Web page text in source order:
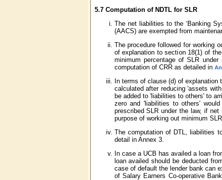
5.7 Computation of NDTL for SLR
The net liabilities to the ‘Banking
(AACS) are exempted from
The procedure followed for working
of explanation to section 18(1) of
minimum percentage of SLR
computation of CRR as detailed in
In terms of clause (d) of
calculated after reducing 'assets
be added to 'liabilities to others' to
zero and 'liabilities to others'
prescribed SLR under the law, if
purpose of working out minimum
The computation of DTL, liabilities
detail in Annex 3.
In case a UCB has availed a loan
loan availed should be deducted
case of default the lender bank can
of Salary Earners Co-operative